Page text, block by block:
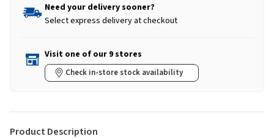
Need your delivery sooner?
Select express delivery at checkout
Visit one of our 9 stores
Check in-store stock availability
Product Description